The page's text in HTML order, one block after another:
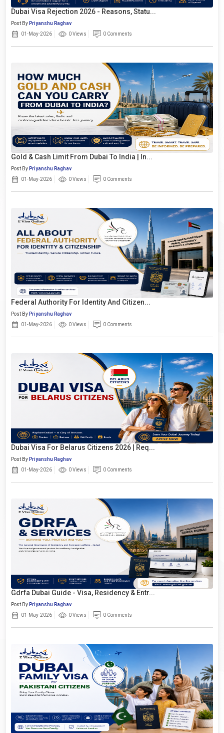
Dubai Visa Rejection 2026 - Reasons, Statu...
Post By Priyanshu Raghav
01-May-2026
0 Views 0 Comments
Gold & Cash Limit From Dubai To India | In...
Post By Priyanshu Raghav
01-May-2026
0 Views 0 Comments
Federal Authority For Identity And Citizen...
Post By Priyanshu Raghav
01-May-2026
0 Views 0 Comments
Dubai Visa For Belarus Citizens 2026 | Req...
Post By Priyanshu Raghav
01-May-2026
0 Views 0 Comments
Gdrfa Dubai Guide - Visa, Residency & Entr...
Post By Priyanshu Raghav
01-May-2026
0 Views 0 Comments